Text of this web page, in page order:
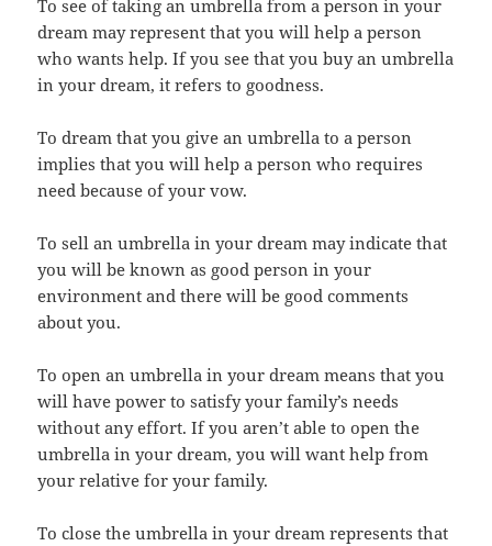
To see of taking an umbrella from a person in your
dream may represent that you will help a person
who wants help. If you see that you buy an umbrella
in your dream, it refers to goodness.
To dream that you give an umbrella to a person
implies that you will help a person who requires
need because of your vow.
To sell an umbrella in your dream may indicate that
you will be known as good person in your
environment and there will be good comments
about you.
To open an umbrella in your dream means that you
will have power to satisfy your family’s needs
without any effort. If you aren’t able to open the
umbrella in your dream, you will want help from
your relative for your family.
To close the umbrella in your dream represents that